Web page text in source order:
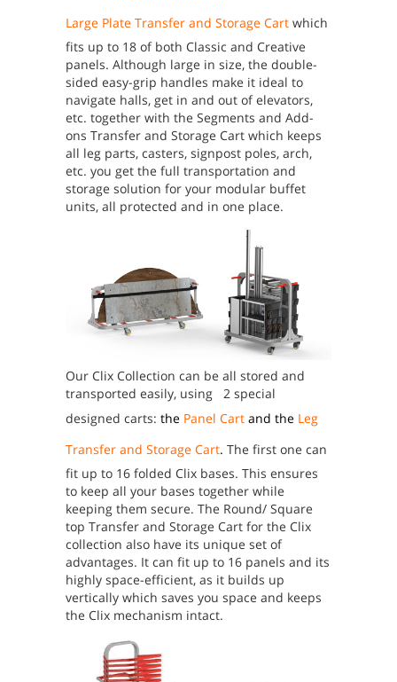
Large Plate Transfer and Storage Cart which
fits up to 18 of both Classic and Creative
panels. Although large in size, the double-
sided easy-grip handles make it ideal to
navigate halls, get in and out of elevators,
etc. together with the Segments and Add-
ons Transfer and Storage Cart which keeps
all leg parts, casters, signpost poles, arch,
etc. you get the full transportation and
storage solution for your modular buffet
units, all protected and in one place.
Our Clix Collection can be all stored and
transported easily, using 2 special
designed carts: the Panel Cart and the Leg
Transfer and Storage Cart. The first one can
fit up to 16 folded Clix bases. This ensures
to keep all your bases together while
keeping them secure. The Round/ Square
top Transfer and Storage Cart for the Clix
collection also have its unique set of
advantages. It can fit up to 16 panels and its
highly space-efficient, as it builds up
vertically which saves you space and keeps
the Clix mechanism intact.